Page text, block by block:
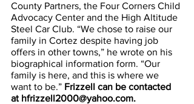
County Partners, the Four Corners Child
Advocacy Center and the High Altitude
Steel Car Club. “We chose to raise our
family in Cortez despite having job
offers in other towns,” he wrote on his
biographical information form. “Our
family is here, and this is where we
want to be.” Frizzell can be contacted
at hfrizzell2000@yahoo.com.